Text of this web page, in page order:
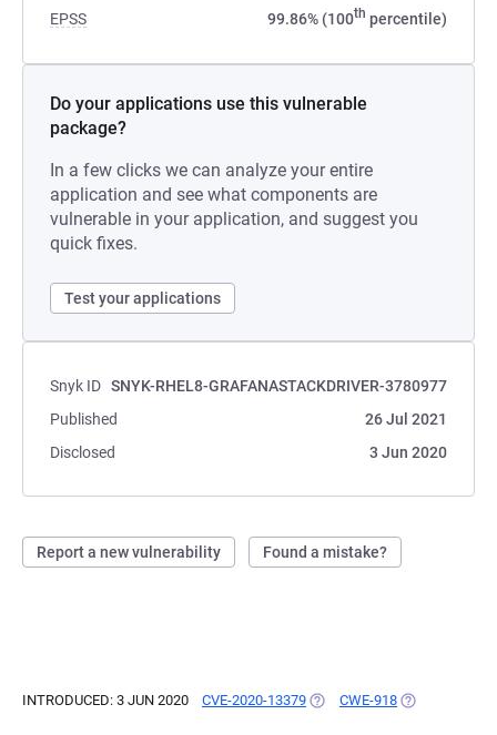
EPSS 99.86% (100th percentile)
Do your applications use this vulnerable
package?
In a few clicks we can analyze your entire
application and see what components are
vulnerable in your application, and suggest you
quick fixes.
Test your applications
Snyk ID SNYK-RHEL8-GRAFANASTACKDRIVER-3780977
Published
26 Jul 2021
Disclosed
3 Jun 2020
Report a new vulnerability Found a mistake?
INTRODUCED: 3 JUN 2020 CVE-2020-13379 (OPENS IN A NEW TAB)
CWE-918 (OPENS IN A